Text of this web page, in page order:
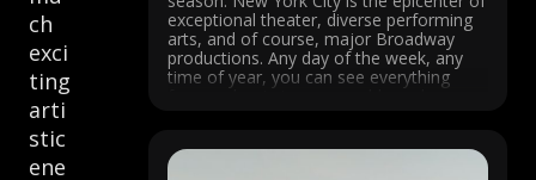
ch
exci
ting
arti
stic
ene
exceptional theater, diverse performing
arts, and of course, major Broadway
productions. Any day of the week, any
time of year, you can see everything
from a classic jazz ensemble and an